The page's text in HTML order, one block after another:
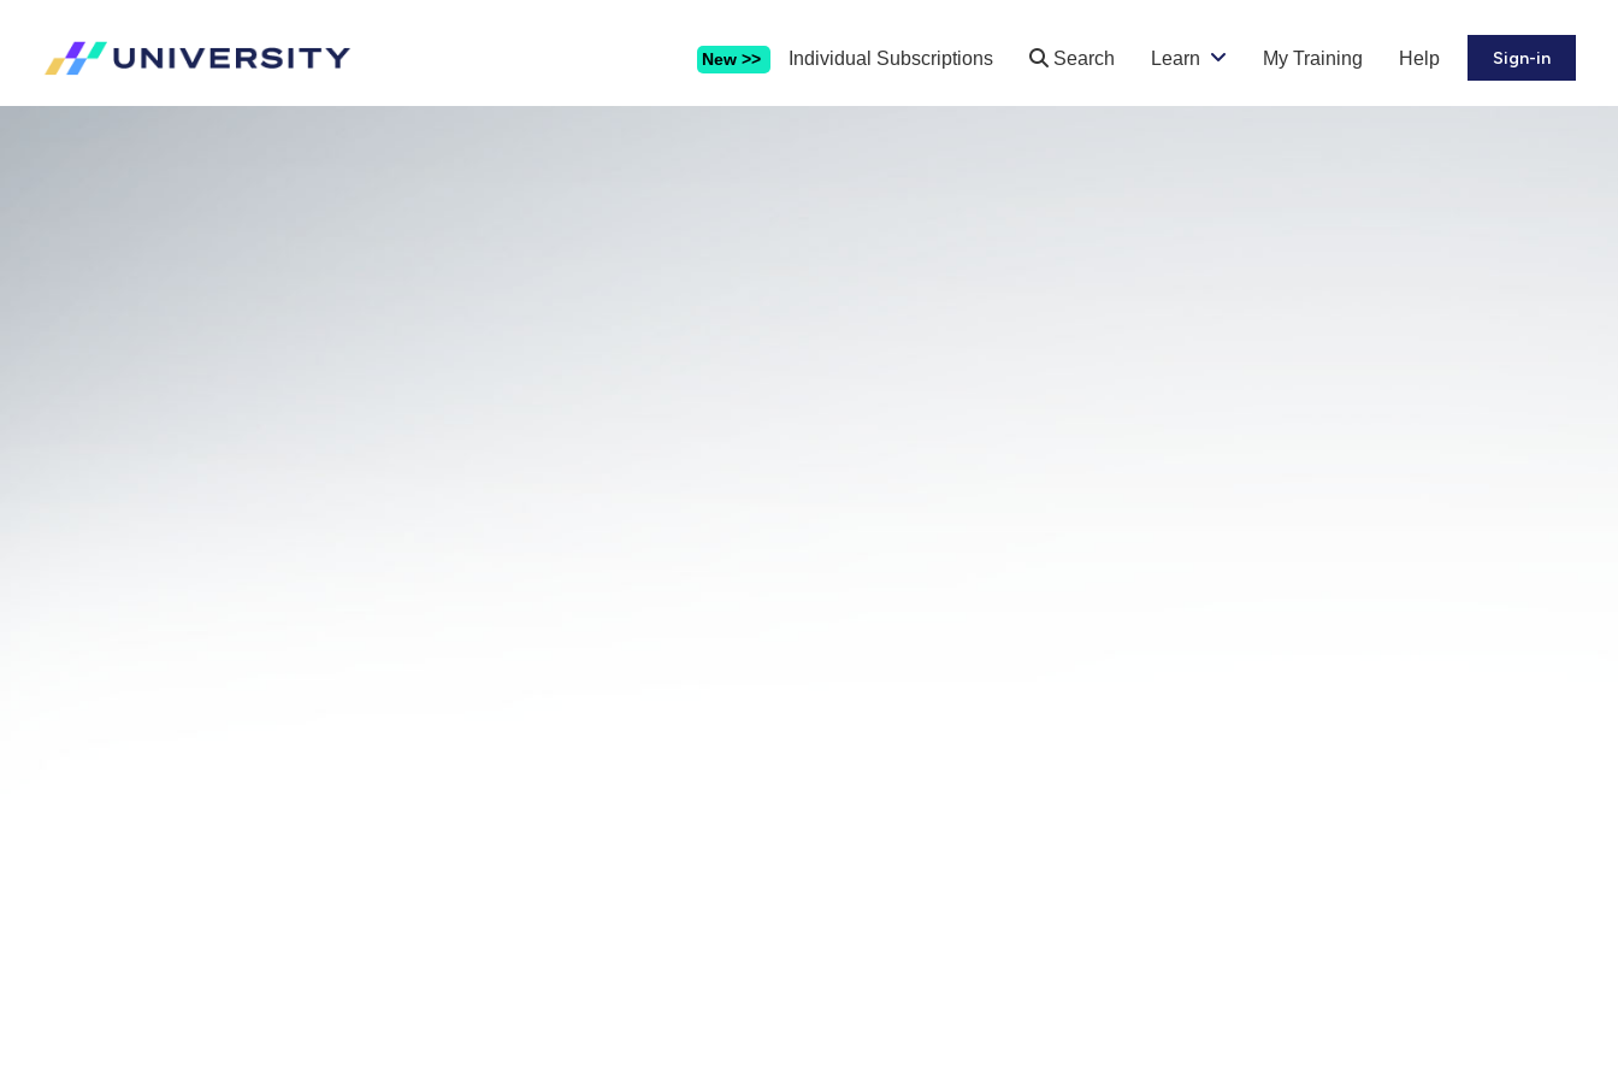
New >> Individual Subscriptions Search Learn My Training Help Sign-in